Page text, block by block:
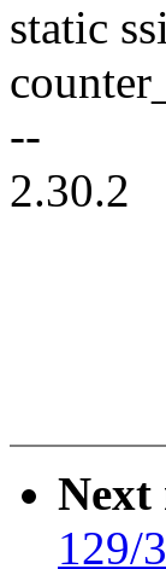
static
--
2.30.2
Next
129/